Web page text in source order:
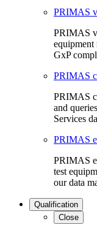
PRIMAS
PRIMAS
equipment
GxP
PRIMAS
PRIMAS
and
Services
PRIMAS
PRIMAS
test
our data
Qualification
Close